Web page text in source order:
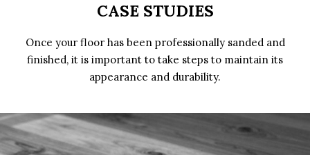
CASE STUDIES
Once your floor has been professionally sanded and
finished, it is important to take steps to maintain its
appearance and durability.